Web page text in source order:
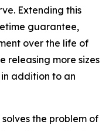
Extending this
guarantee,
over the life of
releasing more sizes
addition to an
the problem of